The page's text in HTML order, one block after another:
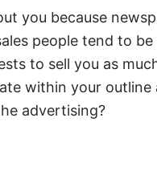
you because
people tend to
to sell you as
within your outline
advertising?